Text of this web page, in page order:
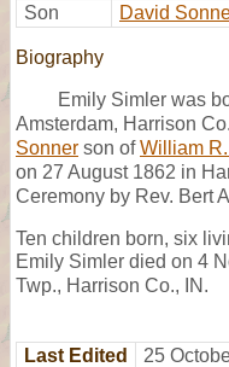
Son
David
Biography
Emily Simler was
Amsterdam, Harrison
Sonner son ofWilliam
on 27 August 1862 in
Ceremony by Rev. Bert
Ten children born, six
Emily Simler died on 4
Twp., Harrison Co., IN.
Last Edited 25